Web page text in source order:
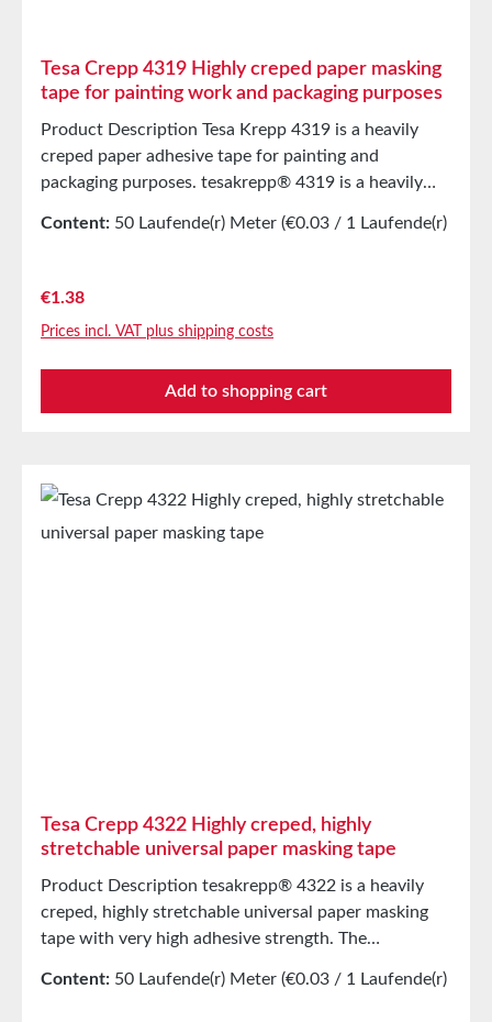
Tesa Crepp 4319 Highly creped paper masking
tape for painting work and packaging purposes
Product Description Tesa Krepp 4319 is a heavily
creped paper adhesive tape for painting and
packaging purposes. tesakrepp® 4319 is a heavily
high elongation capacity. This allows it to be easily
applications. The product features a high initial
workProtection when spraying underbody
protection on vehiclesBundling (e.g. pipes) and
packagingEdge protection for paper bales Technical
original cartons at 20°C and 50% relative humidity.
Larger quantities are available upon request.
Content: 50 Laufende(r) Meter (€0.03 / 1 Laufende(r)
Regular price:
€1.38
Prices incl. VAT plus shipping costs
Add to shopping cart
Tesa Crepp 4322 Highly creped, highly
stretchable universal paper masking tape
Product Description tesakrepp® 4322 is a heavily
creped, highly stretchable universal paper masking
tape with very high adhesive strength. The
carrier allows for perfect adhesion even on curves
Content: 50 Laufende(r) Meter (€0.03 / 1 Laufende(r)